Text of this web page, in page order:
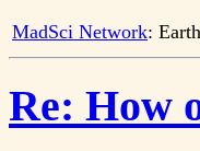
MadSci Network:
Re: How